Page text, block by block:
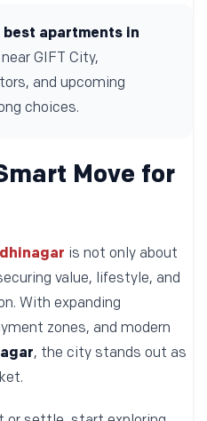
best apartments in
GIFT City,
and upcoming
choices.
Move for
is not only about
value, lifestyle, and
With expanding
zones, and modern
, the city stands out as